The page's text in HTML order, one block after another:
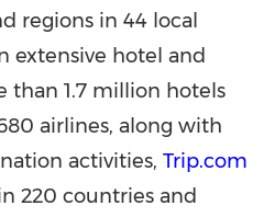
regions in 44 local
extensive hotel and
1.7 million hotels
airlines, along with
activities, Trip.com
220 countries and